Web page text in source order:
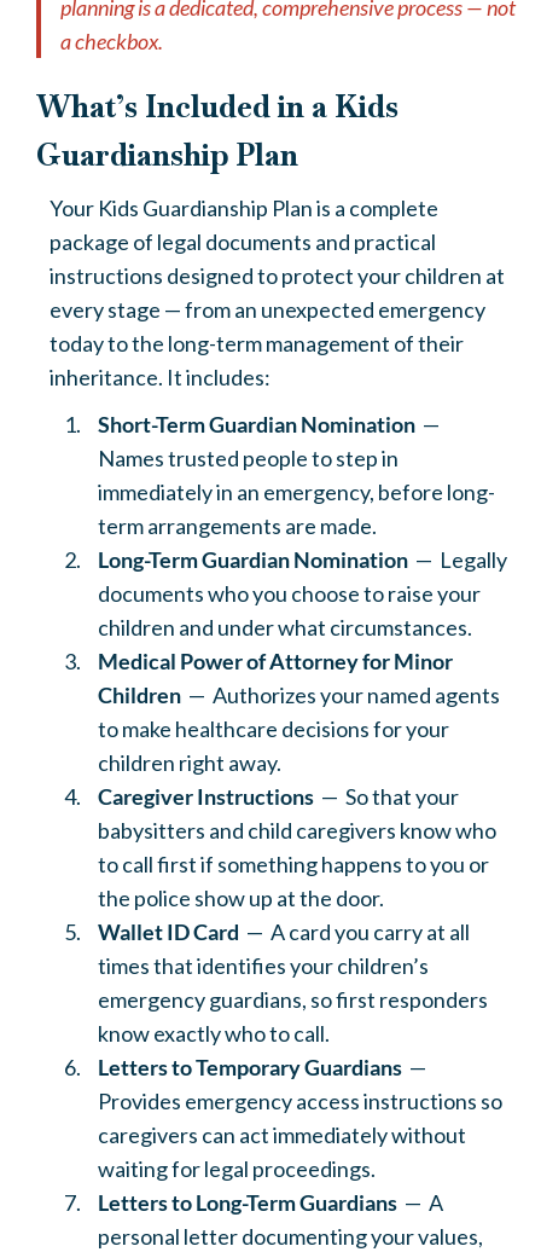
planning is a dedicated, comprehensive process — not
a checkbox.
What’s Included in a Kids
Guardianship Plan
Your Kids Guardianship Plan is a complete
package of legal documents and practical
instructions designed to protect your children at
every stage — from an unexpected emergency
today to the long-term management of their
inheritance. It includes:
Short-Term Guardian Nomination —
Names trusted people to step in
immediately in an emergency, before long-
term arrangements are made.
Long-Term Guardian Nomination — Legally
documents who you choose to raise your
children and under what circumstances.
Medical Power of Attorney for Minor
Children — Authorizes your named agents
to make healthcare decisions for your
children right away.
Caregiver Instructions — So that your
babysitters and child caregivers know who
to call first if something happens to you or
the police show up at the door.
Wallet ID Card — A card you carry at all
times that identifies your children’s
emergency guardians, so first responders
know exactly who to call.
Letters to Temporary Guardians —
Provides emergency access instructions so
caregivers can act immediately without
waiting for legal proceedings.
Letters to Long-Term Guardians — A
personal letter documenting your values,